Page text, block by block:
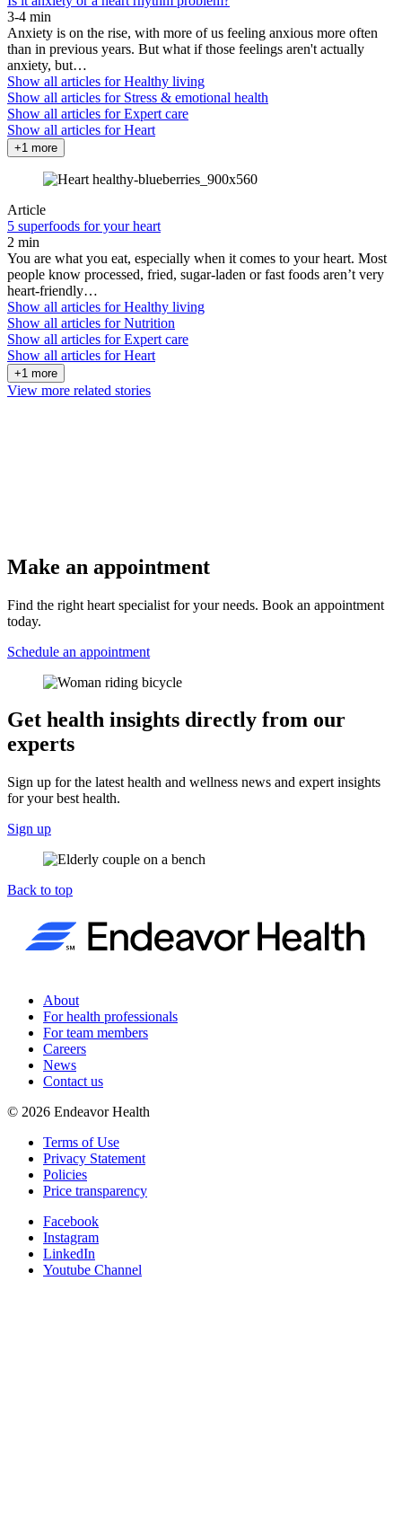
3-4 min
Anxiety is on the rise, with more of us feeling anxious more often
than in previous years. But what if those feelings aren't actually
anxiety, but…
Show all articles forHealthy living
Show all articles for Stress & emotional health
Show all articles forExpert care
Show all articles forHeart
+1 more
Article
5 superfoods for your heart
2 min
You are what you eat, especially when it comes to your heart. Most
people know processed, fried, sugar-laden or fast foods aren’t very
heart-friendly…
Show all articles forHealthy living
Show all articles forNutrition
Show all articles forExpert care
Show all articles forHeart
+1 more
View more related stories
Make an appointment
Find the right heart specialist for your needs. Book an appointment
today.
Schedule an appointment
Get health insights directly from our
experts
Sign up for the latest health and wellness news and expert insights
for your best health.
Sign up
Back to top
About
For health professionals
For team members
Careers
News
Contact us
© 2026 Endeavor Health
Terms of Use
Privacy Statement
Policies
Price transparency
Facebook
Instagram
LinkedIn
Youtube Channel